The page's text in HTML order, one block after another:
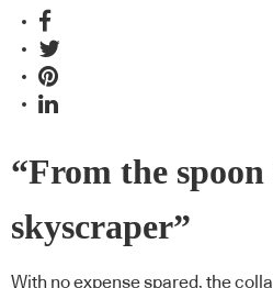
“From the
skyscraper”
With no expense spared, the